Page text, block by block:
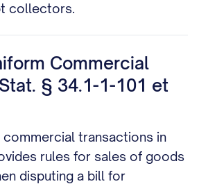
collectors.
Commercial
§ 34.1-1-101 et
commercial transactions in
rules for sales of goods
disputing a bill for